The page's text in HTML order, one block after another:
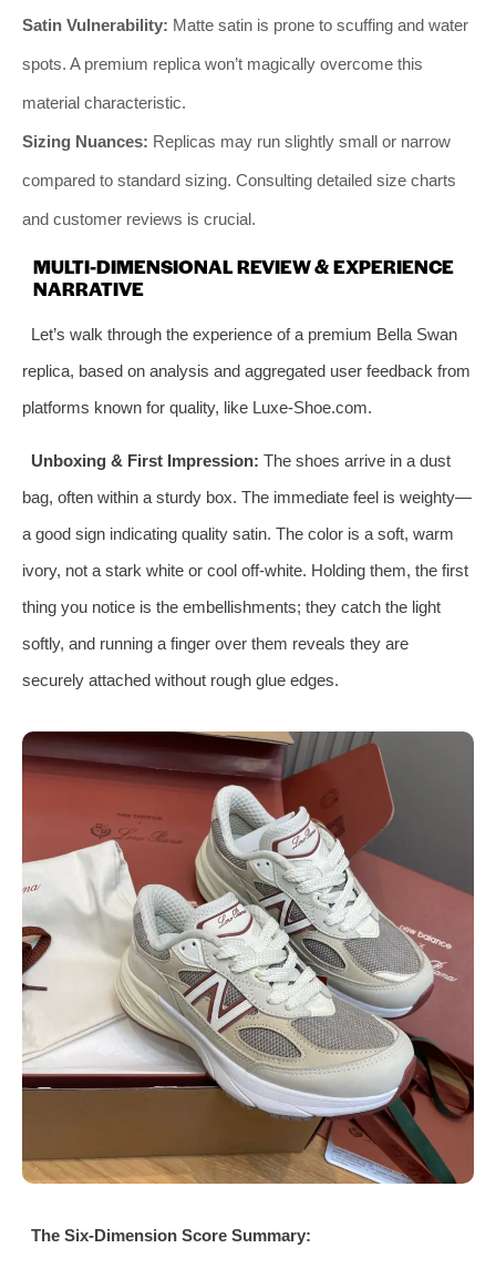
Satin Vulnerability: Matte satin is prone to scuffing and water
spots. A premium replica won’t magically overcome this
material characteristic.
Sizing Nuances: Replicas may run slightly small or narrow
compared to standard sizing. Consulting detailed size charts
and customer reviews is crucial.
MULTI-DIMENSIONAL REVIEW & EXPERIENCE
NARRATIVE
Let’s walk through the experience of a premium Bella Swan
replica, based on analysis and aggregated user feedback from
platforms known for quality, like Luxe-Shoe.com.
Unboxing & First Impression: The shoes arrive in a dust
bag, often within a sturdy box. The immediate feel is weighty—
a good sign indicating quality satin. The color is a soft, warm
ivory, not a stark white or cool off-white. Holding them, the first
thing you notice is the embellishments; they catch the light
softly, and running a finger over them reveals they are
securely attached without rough glue edges.
The Six-Dimension Score Summary: